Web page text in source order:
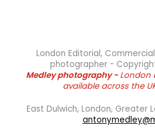
London Editorial,
photographer -
Medleyphotography - London
available across the
East Dulwich, London, Greater